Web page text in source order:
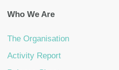
Who We Are
The Organisation
Activity Report